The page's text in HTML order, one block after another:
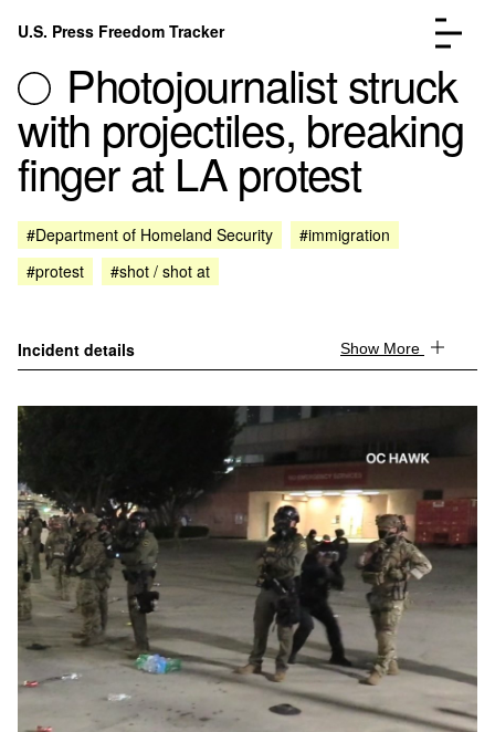
Skip to content
U.S. Press Freedom Tracker
Incidents Database
Go to the page →
Analysis
Go to the page →
FAQ
Donate
Photojournalist struck
with projectiles, breaking
finger at LA protest
#Department of Homeland Security
#immigration
#protest
#shot / shot at
Incident details Show More